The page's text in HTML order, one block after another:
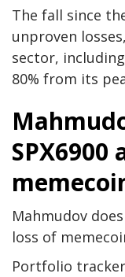
The fall since
unproven
sector,
80% from its
Mahmudov
loss of
Portfolio